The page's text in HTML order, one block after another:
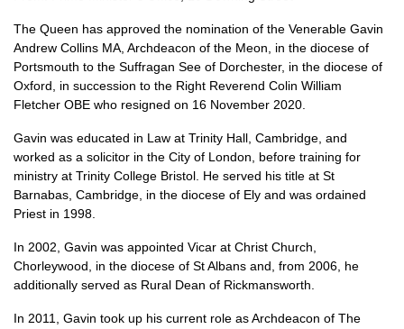
The Queen has approved the nomination of the Venerable Gavin
Andrew Collins MA, Archdeacon of the Meon, in the diocese of
Portsmouth to the Suffragan See of Dorchester, in the diocese of
Oxford, in succession to the Right Reverend Colin William
Fletcher OBE who resigned on 16 November 2020.
Gavin was educated in Law at Trinity Hall, Cambridge, and
worked as a solicitor in the City of London, before training for
ministry at Trinity College Bristol. He served his title at St
Barnabas, Cambridge, in the diocese of Ely and was ordained
Priest in 1998.
In 2002, Gavin was appointed Vicar at Christ Church,
Chorleywood, in the diocese of St Albans and, from 2006, he
additionally served as Rural Dean of Rickmansworth.
In 2011, Gavin took up his current role as Archdeacon of The